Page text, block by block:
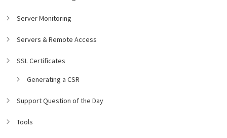
Server Monitoring
Servers & Remote Access
SSL Certificates
Generating a CSR
Support Question of the Day
Tools